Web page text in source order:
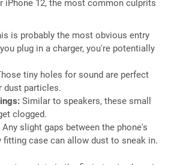
iPhone 12, the most common culprits
is probably the most obvious entry
plug in a charger, you're potentially
tiny holes for sound are perfect
dust particles.
Similar to speakers, these small
clogged.
Any slight gaps between the phone's
fitting case can allow dust to sneak in.